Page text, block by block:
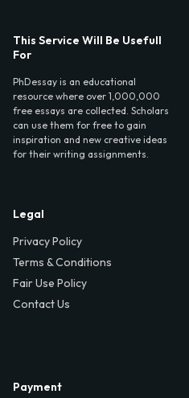
This Service Will Be Usefull
For
PhDessay is an educational
resource where over 1,000,000
free essays are collected. Scholars
can use them for free to gain
inspiration and new creative ideas
for their writing assignments.
Legal
Privacy Policy
Terms & Conditions
Fair Use Policy
Contact Us
Payment